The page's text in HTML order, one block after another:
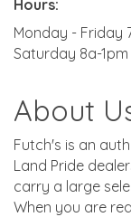
Hours:
Monday - Friday
Saturday 8a-1pm
About
Futch's is an
Land Pride
carry a large
When you are